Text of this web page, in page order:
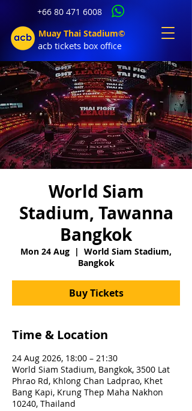
+66 80 471 6008
Muay Thai Stadium©
acb tickets box office
World Siam
Stadium, Tawanna
Bangkok
Mon 24 Aug
  |
World Siam Stadium,
Bangkok
Buy Tickets
Time & Location
24 Aug 2026, 18:00 – 21:30
World Siam Stadium, Bangkok, 3500 Lat
Phrao Rd, Khlong Chan Ladprao, Khet
Bang Kapi, Krung Thep Maha Nakhon
10240, Thailand